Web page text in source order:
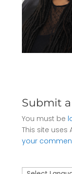
Submit
You must be
This site uses
your